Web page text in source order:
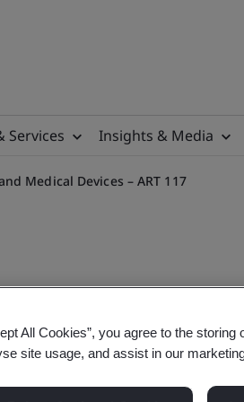
Services Insights & Media
Medical Devices – ART 117
Article
All Cookies”, you agree to the
site usage, and assist in our